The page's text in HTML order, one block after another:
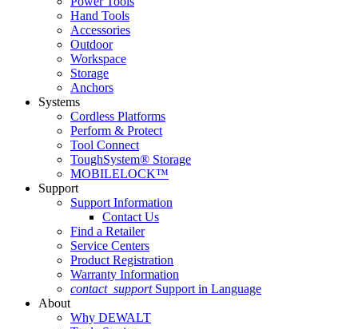
Hand Tools
Accessories
Outdoor
Workspace
Storage
Anchors
Systems
Cordless Platforms
Perform & Protect
Tool Connect
ToughSystem® Storage
MOBILELOCK™
Support
Support Information
Contact Us
Find a Retailer
Service Centers
Product Registration
Warranty Information
contact_support Support in Language
About
Why DEWALT